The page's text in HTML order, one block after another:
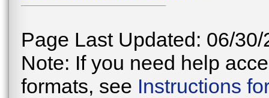
Page Last Updated: 06/30/
Note: If you need help
formats, see Instructions